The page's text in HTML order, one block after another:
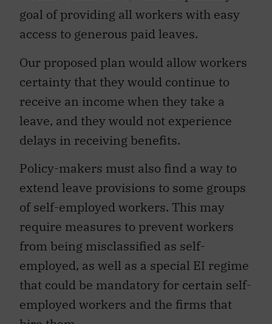
goal of providing all workers with easy
access to generous paid leaves.
Our proposed plan would allow workers
certainty that they would continue to
receive an income when they take a
leave, and they would not experience
delays in receiving benefits.
Policy-makers must also find a way to
extend leave provisions to some groups
of self-employed workers. This may
require measures to prevent workers
from being misclassified as self-
employed, as well as a special EI regime
that could be mandatory for certain self-
employed workers and the firms that